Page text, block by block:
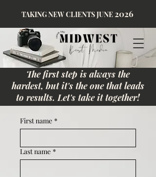
TAKING NEW CLIENTS JUNE 2026
The first step is always the
hardest, but it's the one that leads
to results. Let's take it together!
First name *
Last name *